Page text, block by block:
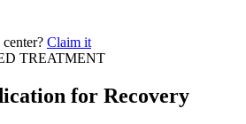
Claim it
TREATMENT
for Recovery